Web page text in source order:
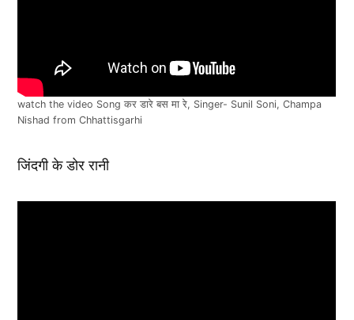
watch the video Song कर डारे बस मा रे, Singer- Sunil Soni, Champa
Nishad from Chhattisgarhi
जिंदगी के डोर रानी